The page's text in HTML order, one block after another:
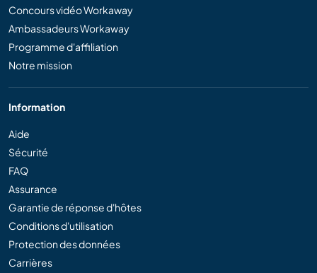
Concours vidéo Workaway
Ambassadeurs Workaway
Programme d'affiliation
Notre mission
Information
Aide
Sécurité
FAQ
Assurance
Garantie de réponse d'hôtes
Conditions d'utilisation
Protection des données
Carrières